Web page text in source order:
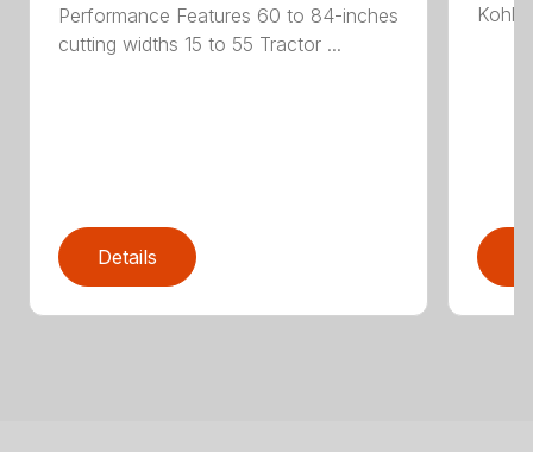
Performance Features 60 to 84-inches
cutting widths 15 to 55 Tractor ...
Details